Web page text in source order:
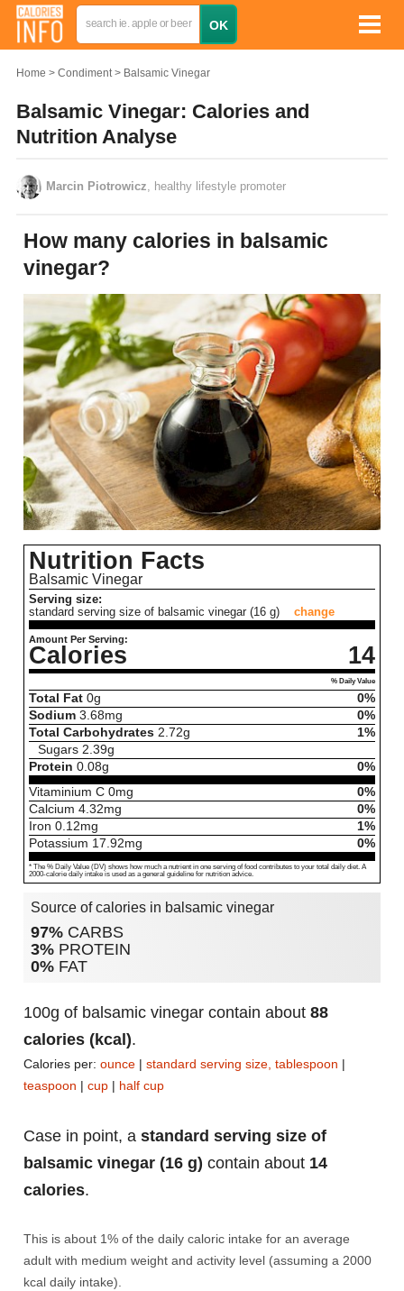
Home Condiment Balsamic Vinegar
Balsamic Vinegar: Calories and
Nutrition Analyse
Marcin Piotrowicz , healthy lifestyle promoter
How many calories in balsamic
vinegar?
Nutrition Facts
Balsamic Vinegar
Serving size:
standard serving size of balsamic vinegar (16 g)
change
Amount Per Serving:
Calories 14
% Daily Value
Total Fat 0g
0%
Sodium 3.68mg
0%
Total Carbohydrates 2.72g
1%
Sugars 2.39g
Protein 0.08g
0%
Vitaminium C 0mg
0%
Calcium 4.32mg
0%
Iron 0.12mg
1%
Potassium 17.92mg 0%
* The % Daily Value (DV) shows how much a nutrient in one serving of food contributes to your total daily diet. A
2000-calorie daily intake is used as a general guideline for nutrition advice.
Source of calories in balsamic vinegar
97% CARBS
3% PROTEIN
0% FAT
100g of balsamic vinegar contain about 88
calories (kcal).
Calories per: ounce | standard serving size, tablespoon |
teaspoon | cup | half cup
Case in point, a standard serving size of
balsamic vinegar (16 g) contain about 14
calories.
This is about 1% of the daily caloric intake for an average
adult with medium weight and activity level (assuming a 2000
kcal daily intake).